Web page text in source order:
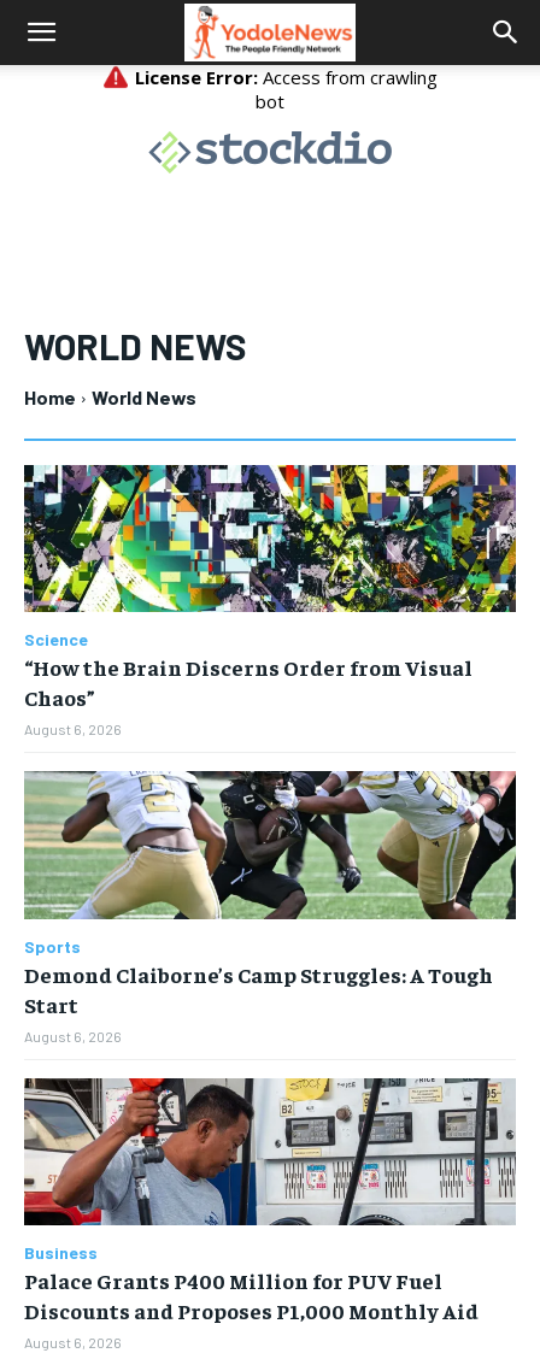
WORLD NEWS
Home World News
Science
“How the Brain Discerns Order from Visual
Chaos”
August 6, 2026
Sports
Demond Claiborne’s Camp Struggles: A Tough
Start
August 6, 2026
Business
Palace Grants P400 Million for PUV Fuel
Discounts and Proposes P1,000 Monthly Aid
August 6, 2026